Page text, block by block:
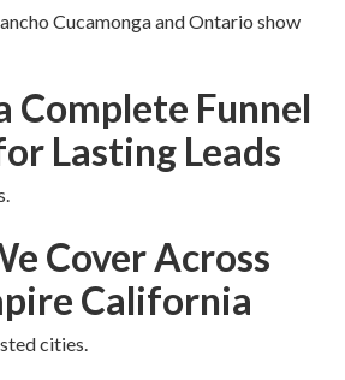
Cucamonga and Ontario show
Complete Funnel
Lasting Leads
Cover Across
California
cities.